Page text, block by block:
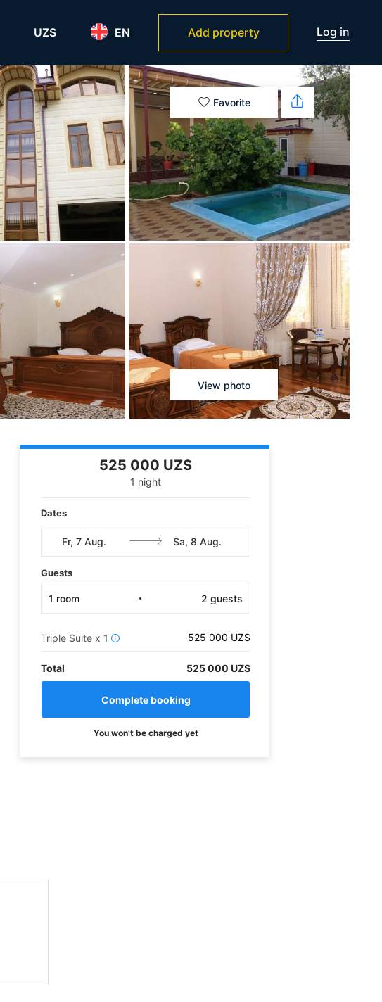
UZS EN Add property Log in
Favorite
View photo
525 000 UZS
1 night
Dates
Guests
1 room 2 guests
Triple Suite x 1 i 525 000 UZS
Total 525 000 UZS
You won’t be charged yet